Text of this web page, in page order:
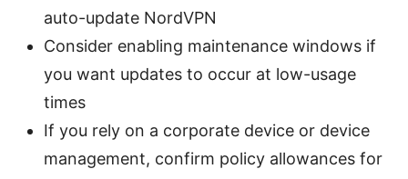
auto-update NordVPN
Consider enabling maintenance windows if
you want updates to occur at low-usage
times
If you rely on a corporate device or device
management, confirm policy allowances for